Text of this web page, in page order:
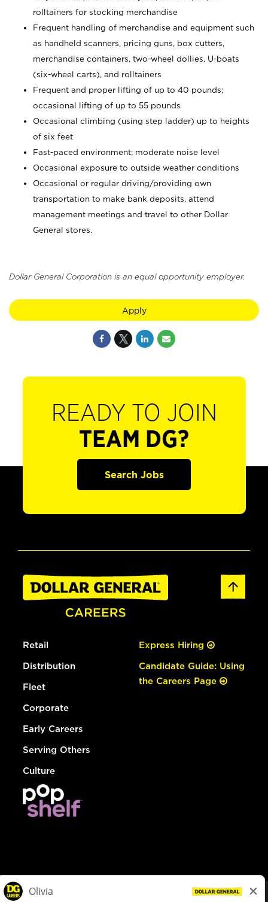
rolltainers for stocking merchandise
Frequent handling of merchandise and equipment such
as handheld scanners, pricing guns, box cutters,
merchandise containers, two-wheel dollies, U-boats
(six-wheel carts), and rolltainers
Frequent and proper lifting of up to 40 pounds;
occasional lifting of up to 55 pounds
Occasional climbing (using step ladder) up to heights
of six feet
Fast-paced environment; moderate noise level
Occasional exposure to outside weather conditions
Occasional or regular driving/providing own
transportation to make bank deposits, attend
management meetings and travel to other Dollar
General stores.
Dollar General Corporation is an equal opportunity employer.
Apply
READY TO JOIN
TEAM DG?
Search Jobs
Retail
Distribution
Fleet
Corporate
Early Careers
Serving Others
Culture
Express Hiring
Candidate Guide: Using
the Careers Page